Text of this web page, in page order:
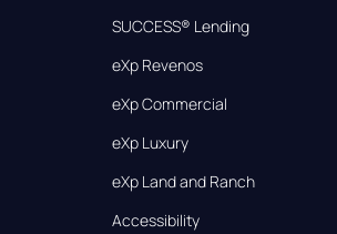
SUCCESS® Lending
eXp Revenos
eXp Commercial
eXp Luxury
eXp Land and Ranch
Accessibility